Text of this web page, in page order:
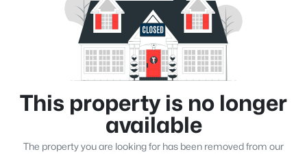
This property is no longer
available
The property you are looking for has been removed from our